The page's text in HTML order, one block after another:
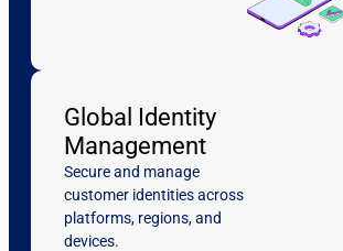
Global Identity
Management
Secure and manage
customer identities across
platforms, regions, and
devices.